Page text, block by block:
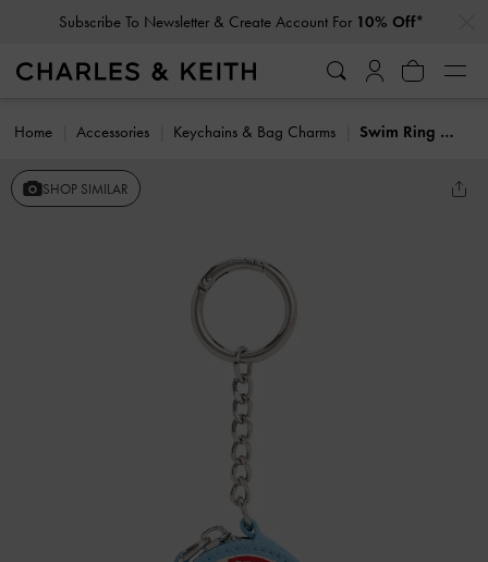
Subscribe To Newsletter & Create Account For 10% Off*
Home Accessories Keychains & Bag Charms Swim Ring Charm
SHOP SIMILAR